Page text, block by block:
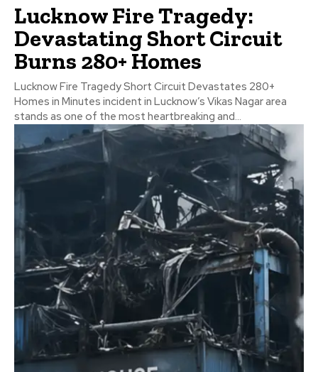
Lucknow Fire Tragedy:
Devastating Short Circuit
Burns 280+ Homes
Lucknow Fire Tragedy Short Circuit Devastates 280+
Homes in Minutes incident in Lucknow’s Vikas Nagar area
stands as one of the most heartbreaking and...